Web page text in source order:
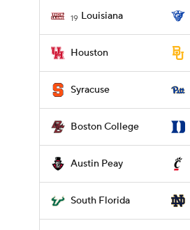
19 Louisiana
Houston
Syracuse
Boston College
Austin Peay
South Florida